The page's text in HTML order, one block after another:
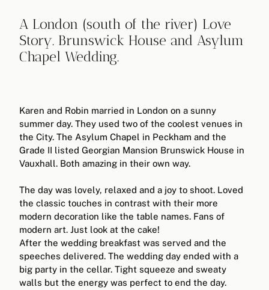
A London (south of the river) Love
Story. Brunswick House and Asylum
Chapel Wedding.
Karen and Robin married in London on a sunny
summer day. They used two of the coolest venues in
the City. The Asylum Chapel in Peckham and the
Grade II listed Georgian Mansion Brunswick House in
Vauxhall. Both amazing in their own way.
The day was lovely, relaxed and a joy to shoot. Loved
the classic touches in contrast with their more
modern decoration like the table names. Fans of
modern art. Just look at the cake!
After the wedding breakfast was served and the
speeches delivered. The wedding day ended with a
big party in the cellar. Tight squeeze and sweaty
walls but the energy was perfect to end the day.